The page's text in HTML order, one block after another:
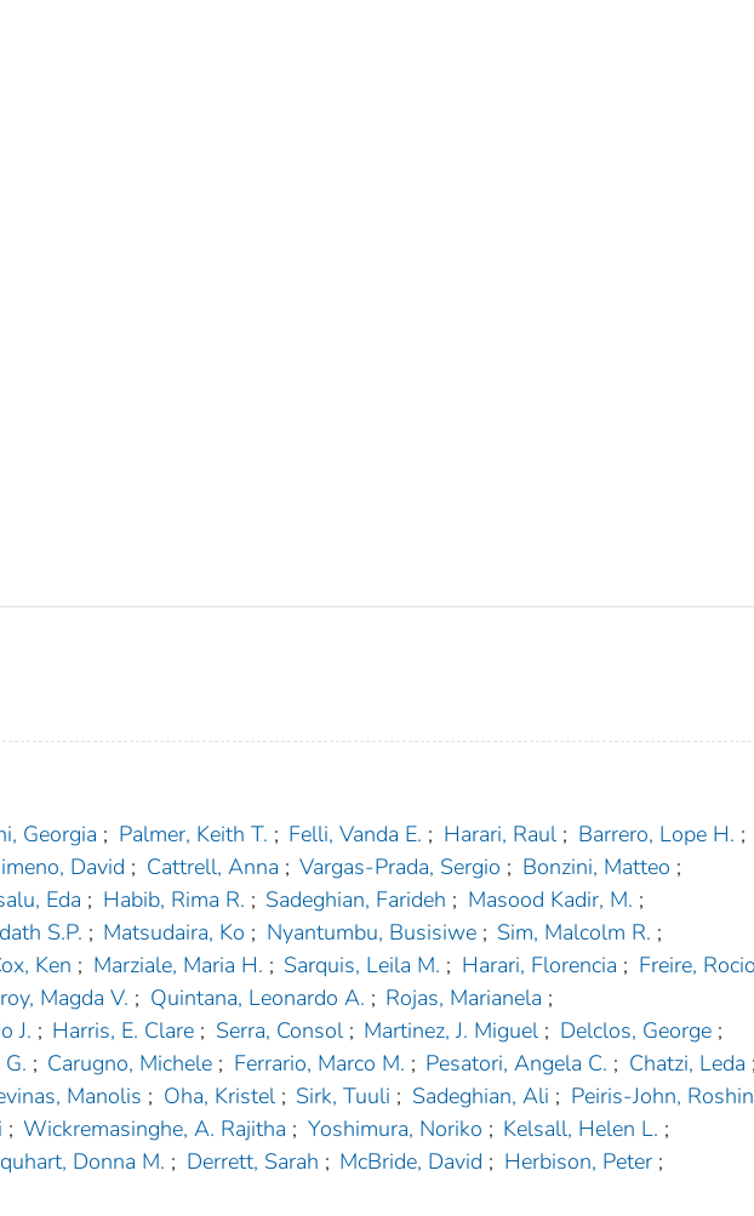
Georgia ; Palmer, Keith T. ; Felli, Vanda E. ; Harari, Raul ; Barrero, Lope H. ;
David ; Cattrell, Anna ; Vargas-Prada, Sergio ; Bonzini, Matteo ;
Eda ; Habib, Rima R. ; Sadeghian, Farideh ; Masood Kadir, M. ;
S.P. ; Matsudaira, Ko ; Nyantumbu, Busisiwe ; Sim, Malcolm R. ;
Ken ; Marziale, Maria H. ; Sarquis, Leila M. ; Harari, Florencia ; Freire, Rocio
Magda V. ; Quintana, Leonardo A. ; Rojas, Marianela ;
J. ; Harris, E. Clare ; Serra, Consol ; Martinez, J. Miguel ; Delclos, George ;
; Carugno, Michele ; Ferrario, Marco M. ; Pesatori, Angela C. ; Chatzi, Leda ;
Manolis ; Oha, Kristel ; Sirk, Tuuli ; Sadeghian, Ali ; Peiris-John,
; Wickremasinghe, A. Rajitha ; Yoshimura, Noriko ; Kelsall, Helen L. ;
Donna M. ; Derrett, Sarah ; McBride, David ; Herbison, Peter ;